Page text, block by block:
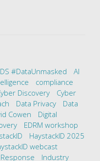
#DataUnmasked
AI
compliance
Discovery
Cyber
Data Privacy
Data
Cowen
Digital
EDRM workshop
HaystackID 2025
webcast
Industry